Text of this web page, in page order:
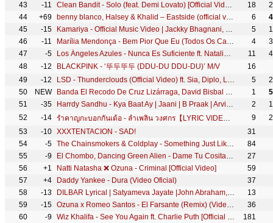
43
-11 Clean Bandit - Solo (feat. Demi Lovato) [Official Video] 18
44
+69 benny blanco, Halsey & Khalid – Eastside (official video) 6
45
-15 Kamariya - Official Music Video | Jackky Bhagnani, Kritika | Darshan Raval | Lijo Gorge | Dj Chetas 5
46
-11 Marília Mendonça - Bem Pior Que Eu (Todos Os Cantos - Ao Vivo) 4
47
-5 Los Ángeles Azules - Nunca Es Suficiente ft. Natalia Lafourcade (Live) 11
48
-12 BLACKPINK - ‘뚜두뚜두 (DDU-DU DDU-DU)’ M/V
16
49
-12 LSD - Thunderclouds (Official Video) ft. Sia, Diplo, Labrinth 5
50
NEW Banda El Recodo De Cruz Lizárraga, David Bisbal - Gracias Por Tu Amor 1
51
-35 Harrdy Sandhu - Kya Baat Ay | Jaani | B Praak | Arvindr Khaira | Official Music Video 2
52
-14 รำคาญกะบอกกันเด้อ - ลำเพลิน วงศกร【LYRIC VIDEO】 9
53
-10 XXXTENTACION - SAD!
31
54
-5 The Chainsmokers & Coldplay - Something Just Like This (Official Lyric Video)
84
55
-9 El Chombo, Dancing Green Alien - Dame Tu Cosita feat. Cutty Ranks (Official Video)
27
56
+1 Natti Natasha ❌ Ozuna - Criminal [Official Video]
59
57
+4 Daddy Yankee - Dura (Video Oficial)
37
58
-13 DILBAR Lyrical | Satyameva Jayate |John Abraham, Nora Fatehi,Tanishk B, Neha Kakkar,Dhvani, Ikka
13
59
-15 Ozuna x Romeo Santos - El Farsante (Remix) (Video Oficial)
36
60
-9 Wiz Khalifa - See You Again ft. Charlie Puth [Official Video] Furious 7 Soundtrack
181